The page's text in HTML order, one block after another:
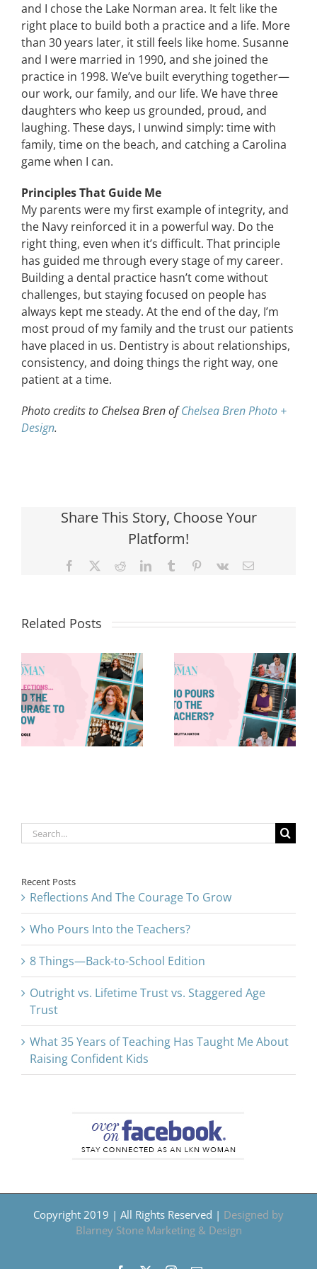
and I chose the Lake Norman area. It felt like the
right place to build both a practice and a life. More
than 30 years later, it still feels like home. Susanne
and I were married in 1990, and she joined the
practice in 1998. We’ve built everything together—
our work, our family, and our life. We have three
daughters who keep us grounded, proud, and
laughing. These days, I unwind simply: time with
family, time on the beach, and catching a Carolina
game when I can.
Principles That Guide Me
My parents were my first example of integrity, and
the Navy reinforced it in a powerful way. Do the
right thing, even when it’s difficult. That principle
has guided me through every stage of my career.
Building a dental practice hasn’t come without
challenges, but staying focused on people has
always kept me steady. At the end of the day, I’m
most proud of my family and the trust our patients
have placed in us. Dentistry is about relationships,
consistency, and doing things the right way, one
patient at a time.
Photo credits to Chelsea Bren ofChelsea Bren Photo +
Design.
Share This Story, Choose Your
Platform!
Facebook RedditLinkedInTumblr Pinterest
Vk Email
Related Posts
Who Pours
Into the
Teachers?
8 Things—
Back-to-
School Edition
Search
for:
Recent Posts
Reflections And The Courage To Grow
Who Pours Into the Teachers?
8 Things—Back-to-School Edition
Outright vs. Lifetime Trust vs. Staggered Age
Trust
What 35 Years of Teaching Has Taught Me About
Raising Confident Kids
Copyright 2019 | All Rights Reserved | Designed by
Blarney Stone Marketing & Design